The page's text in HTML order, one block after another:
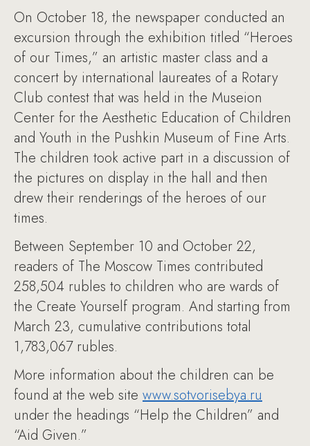
On October 18, the newspaper conducted an
excursion through the exhibition titled “Heroes
of our Times,” an artistic master class and a
concert by international laureates of a Rotary
Club contest that was held in the Museion
Center for the Aesthetic Education of Children
and Youth in the Pushkin Museum of Fine Arts.
The children took active part in a discussion of
the pictures on display in the hall and then
drew their renderings of the heroes of our
times.
Between September 10 and October 22,
readers of The Moscow Times contributed
258,504 rubles to children who are wards of
the Create Yourself program. And starting from
March 23, cumulative contributions total
1,783,067 rubles.
More information about the children can be
found at the web site www.sotvorisebya.ru
under the headings “Help the Children” and
“Aid Given.”